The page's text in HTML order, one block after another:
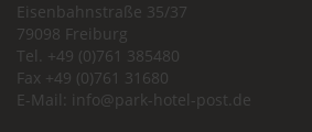
Eisenbahnstraße 35/37
79098 Freiburg
Tel. +49 (0)761 385480
Fax +49 (0)761 31680
E-Mail:
info@park-hotel-post.de